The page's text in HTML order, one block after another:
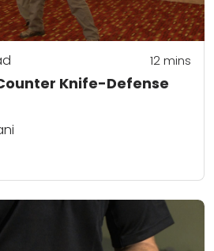
Knife-Defense
12mins